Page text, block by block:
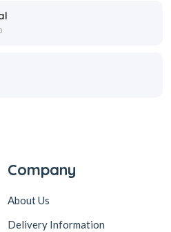
Company
About Us
Delivery Information